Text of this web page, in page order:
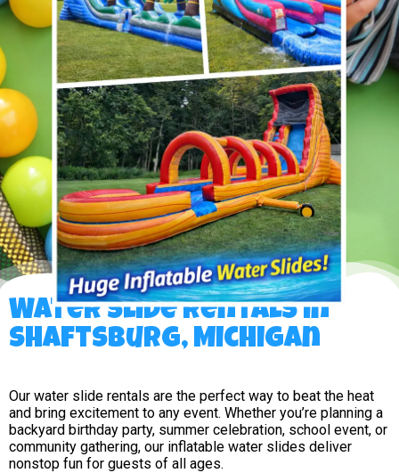
Water Slide Rentals in
Shaftsburg, Michigan
Our water slide rentals are the perfect way to beat the heat
and bring excitement to any event. Whether you’re planning a
backyard birthday party, summer celebration, school event, or
community gathering, our inflatable water slides deliver
nonstop fun for guests of all ages.